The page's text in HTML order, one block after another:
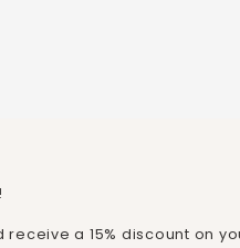
a 15% discount on